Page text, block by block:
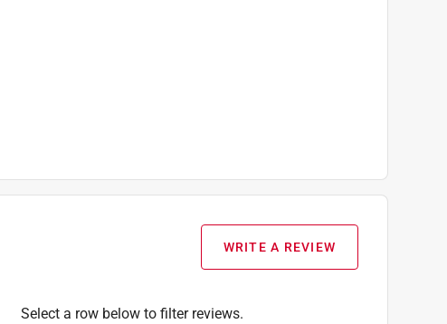
WRITE A REVIEW
Select a row below to filter reviews.